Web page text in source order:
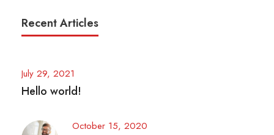
Recent Articles
July 29, 2021
Hello world!
October 15, 2020